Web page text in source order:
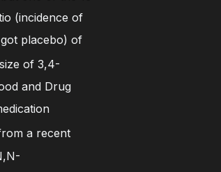
(incidence of
placebo) of
of 3,4-
and Drug
a recent